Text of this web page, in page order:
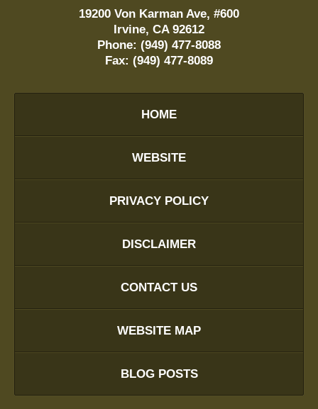
19200 Von Karman Ave, #600
Irvine, CA 92612
Phone: (949) 477-8088
Fax: (949) 477-8089
HOME
WEBSITE
PRIVACY POLICY
DISCLAIMER
CONTACT US
WEBSITE MAP
BLOG POSTS